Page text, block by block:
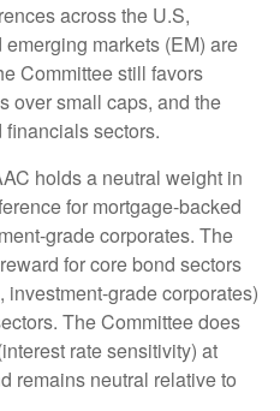
across the U.S,
markets (EM) are
Committee still favors
over small caps, and the
sectors.
holds a neutral weight in
for mortgage-backed
grade corporates. The
for core bond sectors
investment-grade corporates)
The Committee does
rate sensitivity) at
remains neutral relative to